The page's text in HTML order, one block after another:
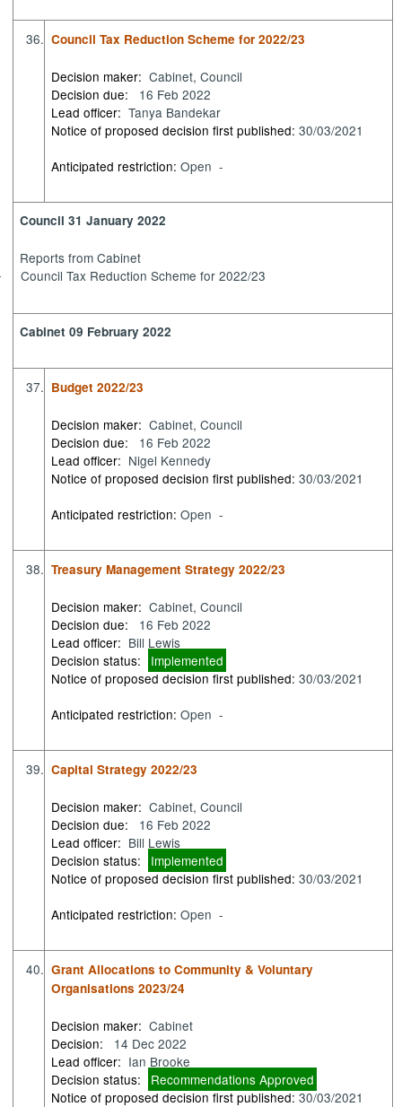
36. Council Tax Reduction Scheme for 2022/23
Decision maker: Cabinet, Council
Decision due:
16 Feb 2022
Lead officer: Tanya Bandekar
Notice of proposed decision first published:30/03/2021
Anticipated restriction:Open -
Council 31 January 2022
Reports from Cabinet
Council Tax Reduction Scheme for 2022/23
Cabinet 09 February 2022
37. Budget 2022/23
Decision maker: Cabinet, Council
Decision due:
16 Feb 2022
Lead officer: Nigel Kennedy
Notice of proposed decision first published:30/03/2021
Anticipated restriction:Open -
38. Treasury Management Strategy 2022/23
Decision maker: Cabinet, Council
Decision due:
16 Feb 2022
Lead officer: Bill Lewis
Decision status:
Implemented
Notice of proposed decision first published:30/03/2021
Anticipated restriction:Open -
39. Capital Strategy 2022/23
Decision maker: Cabinet, Council
Decision due:
16 Feb 2022
Lead officer: Bill Lewis
Decision status:
Implemented
Notice of proposed decision first published:30/03/2021
Anticipated restriction:Open -
40. Grant Allocations to Community & Voluntary
Organisations 2023/24
Decision maker: Cabinet
Decision:
14 Dec 2022
Lead officer: Ian Brooke
Decision status:
Recommendations Approved
Notice of proposed decision first published:30/03/2021